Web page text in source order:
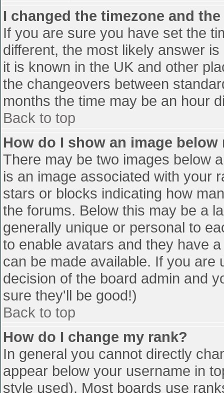
I changed the timezone and
If you are sure you have set the
different, the most likely answer
it is known in the UK and other
the changeovers between
months the time may be an hour
Back to top
How do I show an image below
There may be two images below
is an image associated with your
stars or blocks indicating how
the forums. Below this may be a
generally unique or personal to
to enable avatars and they have
can be made available. If you
decision of the board admin and
sure they'll be good!)
Back to top
How do I change my rank?
In general you cannot directly
appear below your username in
style used). Most boards use